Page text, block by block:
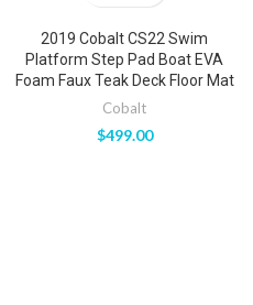
2019 Cobalt CS22 Swim
Platform Step Pad Boat EVA
Foam Faux Teak Deck Floor Mat
Cobalt
$499.00